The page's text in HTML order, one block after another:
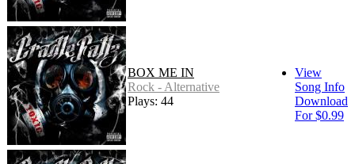
BOX ME IN
Rock - Alternative
Plays: 44
View
Song Info
Download
For $0.99